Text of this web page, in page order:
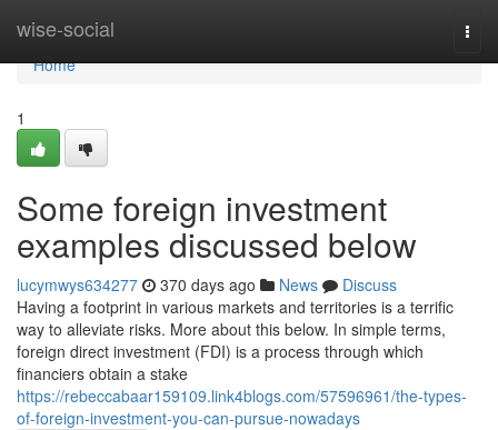
wise-social
Home
Home
1
Some foreign investment
examples discussed below
lucymwys634277 370 days ago News
Discuss
Having a footprint in various markets and territories is a terrific
way to alleviate risks. More about this below. In simple terms,
foreign direct investment (FDI) is a process through which
financiers obtain a stake
https://rebeccabaar159109.link4blogs.com/57596961/the-types-
of-foreign-investment-you-can-pursue-nowadays